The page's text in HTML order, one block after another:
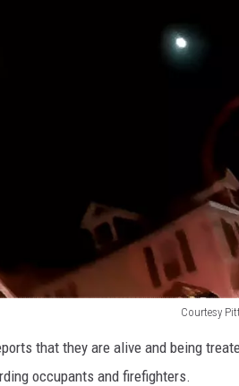
Courtesy
that they are alive and being
occupants and firefighters.